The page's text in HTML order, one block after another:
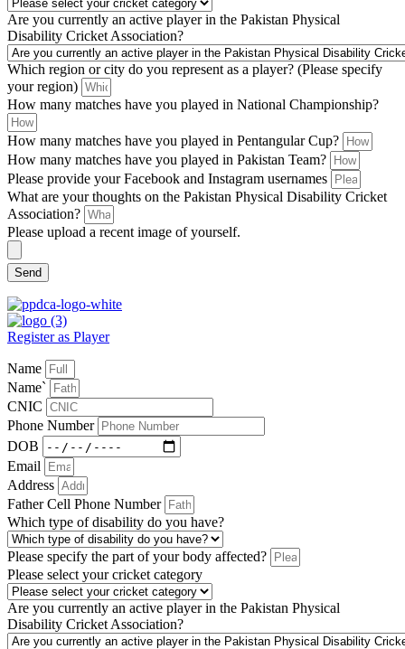
Are you currently an active player in the Pakistan Physical
Disability Cricket Association?
Which region or city do you represent as a player? (Please specify
your region)
How many matches have you played in National Championship?
How many matches have you played in Pentangular Cup?
How many matches have you played in Pakistan Team?
Please provide your Facebook and Instagram usernames
What are your thoughts on the Pakistan Physical Disability Cricket
Association?
Please upload a recent image of yourself.
Send
Register as Player
Name
Name`
CNIC
Phone Number
DOB
Email
Address
Father Cell Phone Number
Which type of disability do you have?
Please specify the part of your body affected?
Please select your cricket category
Are you currently an active player in the Pakistan Physical
Disability Cricket Association?